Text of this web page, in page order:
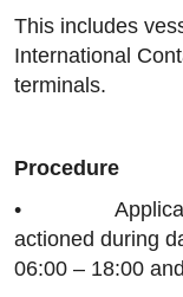
This includes
International
terminals.
Procedure
•
actioned during
06:00 – 18:00 and